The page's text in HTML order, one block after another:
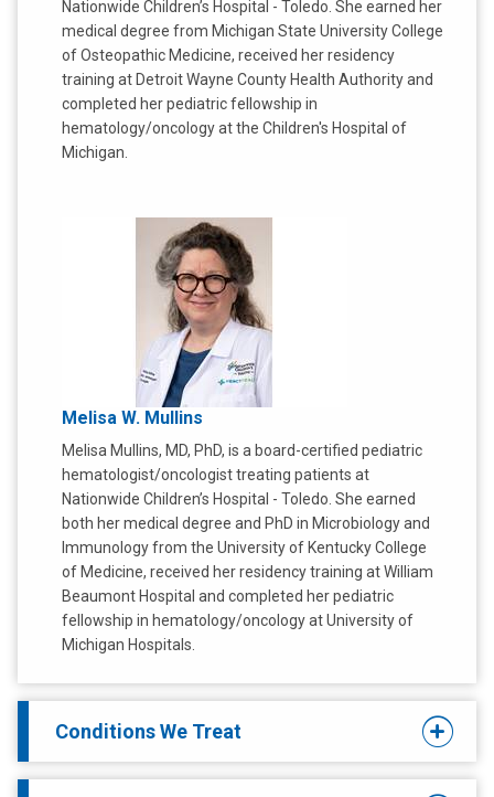
Nationwide Children’s Hospital - Toledo. She earned her
medical degree from Michigan State University College
of Osteopathic Medicine, received her residency
training at Detroit Wayne County Health Authority and
completed her pediatric fellowship in
hematology/oncology at the Children's Hospital of
Michigan.
Melisa W. Mullins
Melisa Mullins, MD, PhD, is a board-certified pediatric
hematologist/oncologist treating patients at
Nationwide Children’s Hospital - Toledo. She earned
both her medical degree and PhD in Microbiology and
Immunology from the University of Kentucky College
of Medicine, received her residency training at William
Beaumont Hospital and completed her pediatric
fellowship in hematology/oncology at University of
Michigan Hospitals.
Conditions We Treat